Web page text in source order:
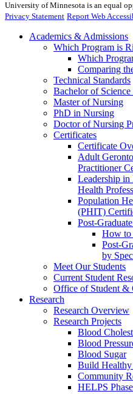
University of Minnesota is an equal
Privacy Statement Report Web
Academics & Admissions
Which Program is
Which
Comparing
Technical Standards
Bachelor of
Master of Nursing
PhD in Nursing
Doctor of Nursing
Certificates
Certificate
Adult
Practitioner
Leadership
Health
Population
(PHIT)
Post-
How
Post-
by
Meet Our Students
Current Student
Office of Student &
Research
Research Overview
Research Projects
Blood
Blood
Blood Sugar
Build
Community
HELPS